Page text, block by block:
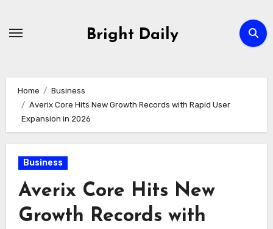
Bright Daily
Home
Business
Averix Core Hits New Growth Records with Rapid User
Expansion in 2026
Business
Averix Core Hits New
Growth Records with